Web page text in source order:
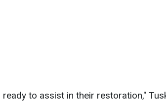
ready to assist in their restoration,"